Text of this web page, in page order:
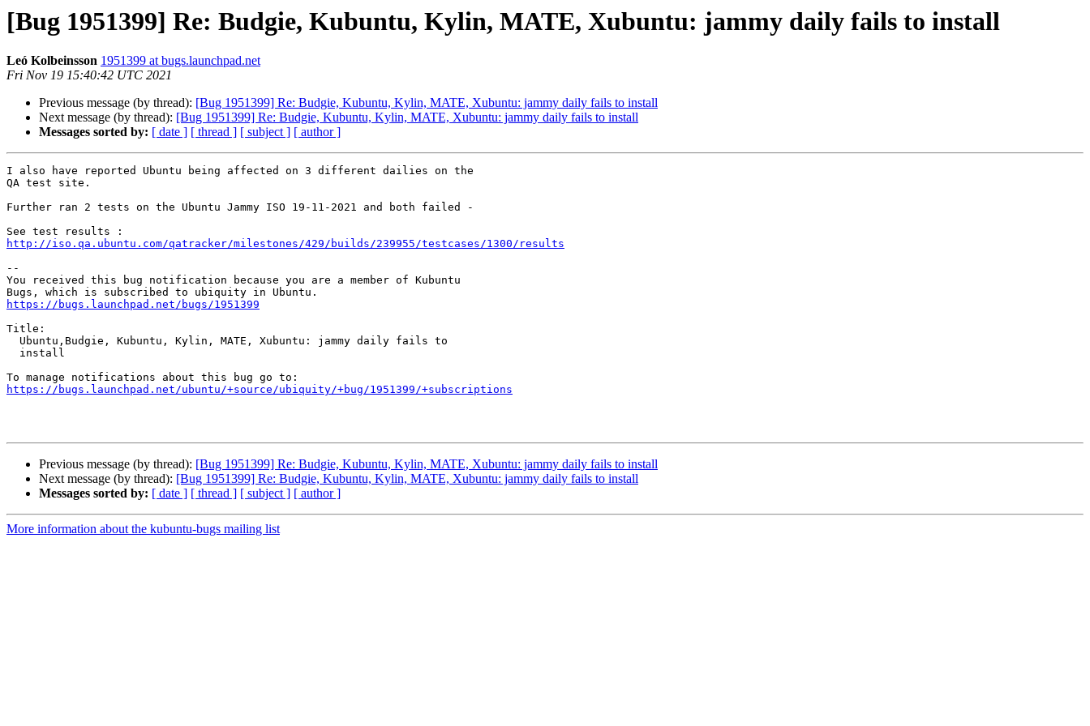
[Bug 1951399] Re: Budgie, Kubuntu, Kylin, MATE, Xubuntu: jammy daily fails to install
Leó Kolbeinsson 1951399 at bugs.launchpad.net
Fri Nov 19 15:40:42 UTC 2021
Previous message (by thread): [Bug 1951399] Re: Budgie, Kubuntu, Kylin, MATE, Xubuntu: jammy daily fails to install
Next message (by thread): [Bug 1951399] Re: Budgie, Kubuntu, Kylin, MATE, Xubuntu: jammy daily fails to install
Messages sorted by: [ date ] [ thread ] [ subject ] [ author ]
I also have reported Ubuntu being affected on 3 different dailies on the
QA test site.
Further ran 2 tests on the Ubuntu Jammy ISO 19-11-2021 and both failed -
http://iso.qa.ubuntu.com/qatracker/milestones/429/builds/239955/testcases/1300/results
--
You received this bug notification because you are a member of Kubuntu
https://bugs.launchpad.net/bugs/1951399
Title:
https://bugs.launchpad.net/ubuntu/+source/ubiquity/+bug/1951399/+subscriptions
Previous message (by thread): [Bug 1951399] Re: Budgie, Kubuntu, Kylin, MATE, Xubuntu: jammy daily fails to install
Next message (by thread): [Bug 1951399] Re: Budgie, Kubuntu, Kylin, MATE, Xubuntu: jammy daily fails to install
Messages sorted by: [ date ] [ thread ] [ subject ] [ author ]
More information about the kubuntu-bugs mailing list